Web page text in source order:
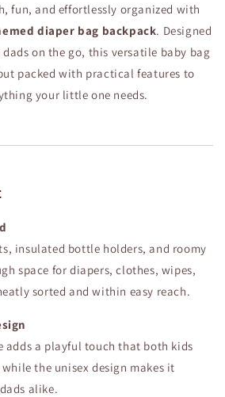
fun, and effortlessly organized with
diaper bag backpack. Designed
on the go, this versatile baby bag
packed with practical features to
your little one needs.
insulated bottle holders, and roomy
space for diapers, clothes, wipes,
sorted and within easy reach.
adds a playful touch that both kids
the unisex design makes it
alike.